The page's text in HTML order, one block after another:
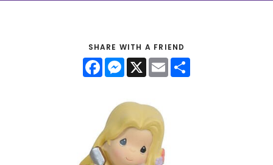
SHARE WITH A FRIEND
FacebookMessenger
X Email